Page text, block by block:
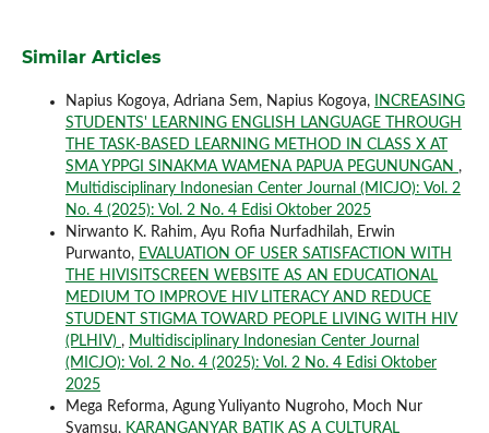
Similar Articles
Napius Kogoya, Adriana Sem, Napius Kogoya,
INCREASING
STUDENTS' LEARNING ENGLISH LANGUAGE THROUGH
THE TASK-BASED LEARNING METHOD IN CLASS X AT
SMA YPPGI SINAKMA WAMENA PAPUA PEGUNUNGAN ,
Multidisciplinary Indonesian Center Journal (MICJO): Vol. 2
No. 4 (2025): Vol. 2 No. 4 Edisi Oktober 2025
Nirwanto K. Rahim, Ayu Rofia Nurfadhilah, Erwin
Purwanto, EVALUATION OF USER SATISFACTION WITH
THE HIVISITSCREEN WEBSITE AS AN EDUCATIONAL
MEDIUM TO IMPROVE HIV LITERACY AND REDUCE
STUDENT STIGMA TOWARD PEOPLE LIVING WITH HIV
(PLHIV) , Multidisciplinary Indonesian Center Journal
(MICJO): Vol. 2 No. 4 (2025): Vol. 2 No. 4 Edisi Oktober
2025
Mega Reforma, Agung Yuliyanto Nugroho, Moch Nur
Syamsu, KARANGANYAR BATIK AS A CULTURAL